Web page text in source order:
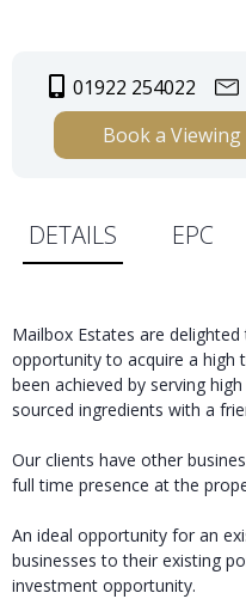
01922 254022
Book a Viewing
DETAILS EPC
Mailbox Estates are
opportunity to acquire a high
been achieved by serving
sourced ingredients with a
Our clients have other
full time presence at the
An ideal opportunity for an
businesses to their existing
investment opportunity.